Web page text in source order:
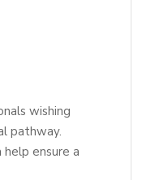
wishing
pathway.
ensure a